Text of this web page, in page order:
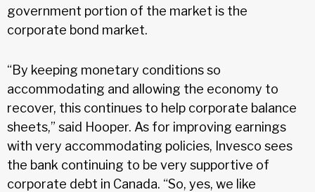
government portion of the market is the
corporate bond market.
“By keeping monetary conditions so
accommodating and allowing the economy to
recover, this continues to help corporate balance
sheets,” said Hooper. As for improving earnings
with very accommodating policies, Invesco sees
the bank continuing to be very supportive of
corporate debt in Canada. “So, yes, we like